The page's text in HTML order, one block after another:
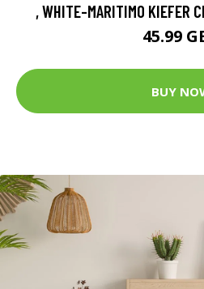
, WHITE-MARITIMO KIEFER
45.99
BUY